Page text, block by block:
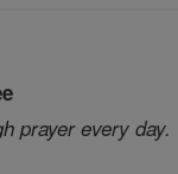
prayer every day.